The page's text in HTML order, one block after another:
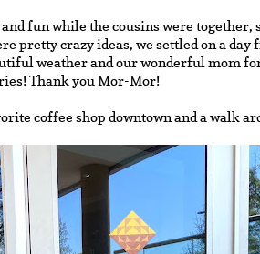
fun while the cousins were together,
pretty crazy ideas, we settled on a
weather and our wonderful mom
Thank you Mor-Mor!
coffee shop downtown and a walk